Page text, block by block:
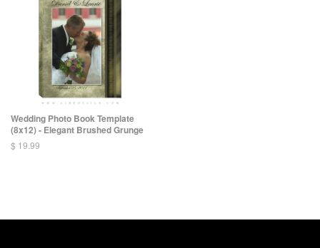
Wedding Photo Book Template
(8x12) - Elegant Brushed Grunge
$ 19.99